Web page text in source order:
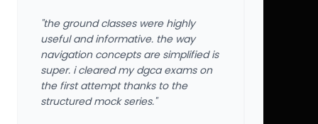
"the ground classes were highly
useful and informative. the way
navigation concepts are simplified is
super. i cleared my dgca exams on
the first attempt thanks to the
structured mock series."